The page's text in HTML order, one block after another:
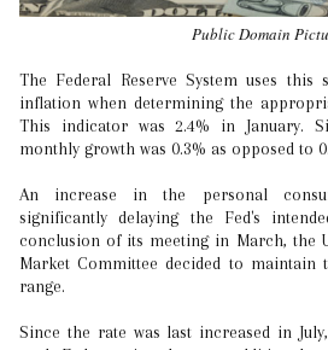
Public Domain
The Federal Reserve System uses this statistic to gauge national
inflation when determining the
This indicator was 2.4% in January.
monthly growth was 0.3% as opposed to
An increase in the personal
significantly delaying the Fed's
conclusion of its meeting in March, the
Market Committee decided to maintain
range.
Since the rate was last increased in